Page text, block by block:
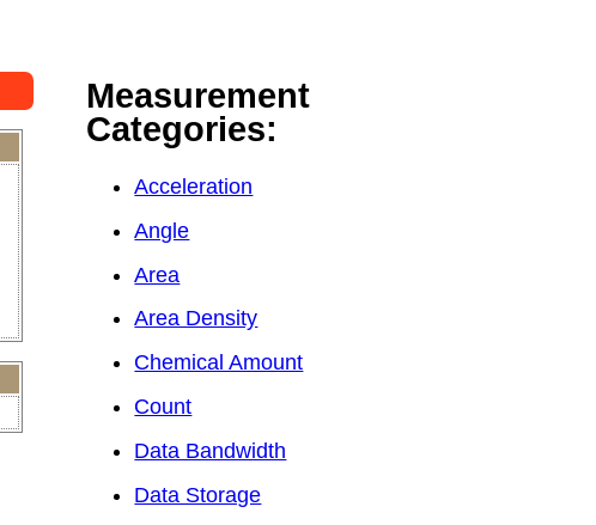
Measurement
Categories:
Acceleration
Angle
Area
Area Density
Chemical Amount
Count
Data Bandwidth
Data Storage